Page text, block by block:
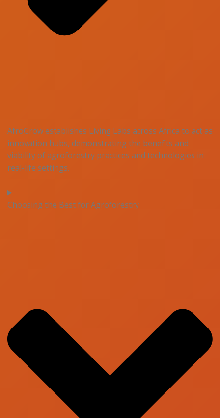
AfroGrow establishes Living Labs across Africa to act as
innovation hubs, demonstrating the benefits and
viability of agroforestry practices and technologies in
real-life settings.
Choosing the Best for Agroforestry